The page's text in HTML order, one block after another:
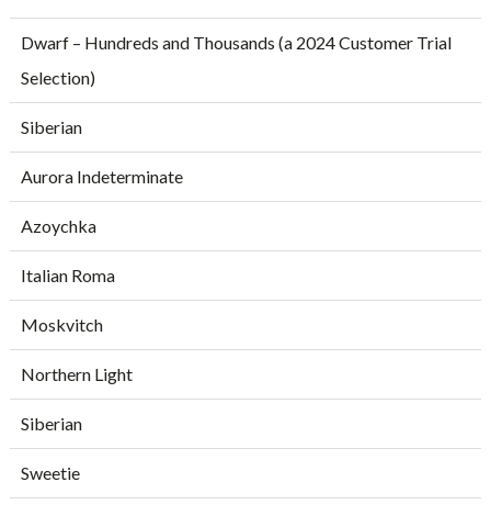
Dwarf – Hundreds and Thousands (a 2024 Customer Trial
Selection)
Siberian
Aurora Indeterminate
Azoychka
Italian Roma
Moskvitch
Northern Light
Siberian
Sweetie